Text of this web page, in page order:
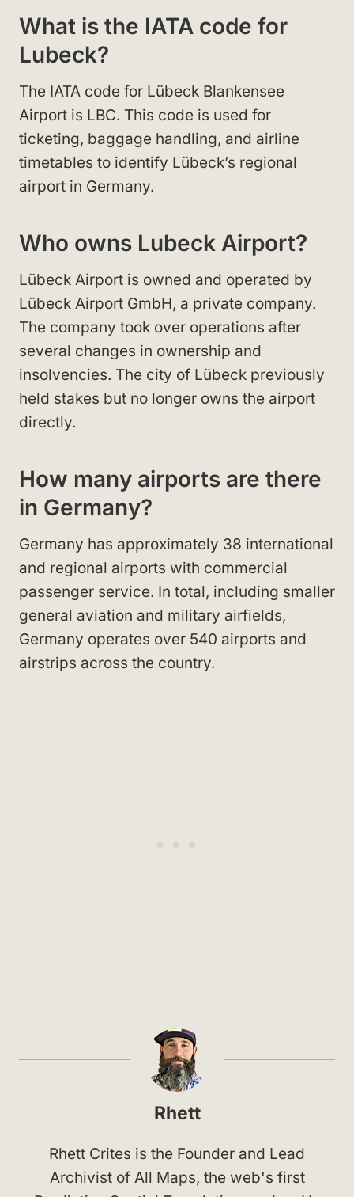
What is the IATA code for
Lubeck?
The IATA code for Lübeck Blankensee
Airport is LBC. This code is used for
ticketing, baggage handling, and airline
timetables to identify Lübeck’s regional
airport in Germany.
Who owns Lubeck Airport?
Lübeck Airport is owned and operated by
Lübeck Airport GmbH, a private company.
The company took over operations after
several changes in ownership and
insolvencies. The city of Lübeck previously
held stakes but no longer owns the airport
directly.
How many airports are there
in Germany?
Germany has approximately 38 international
and regional airports with commercial
passenger service. In total, including smaller
general aviation and military airfields,
Germany operates over 540 airports and
airstrips across the country.
Rhett
Rhett Crites is the Founder and Lead
Archivist of All Maps, the web's first